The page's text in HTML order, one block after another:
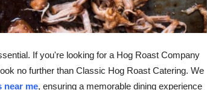
If you're looking for a Hog Roast Company
no further than Classic Hog Roast Catering. We
near me, ensuring a memorable dining experience